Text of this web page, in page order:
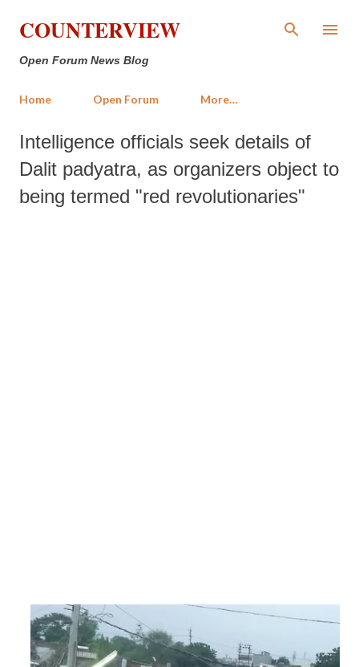
Skip to main content
COUNTERVIEW
Open Forum News Blog
Home Open Forum More…
Intelligence officials seek details of
Dalit padyatra, as organizers object to
being termed "red revolutionaries"